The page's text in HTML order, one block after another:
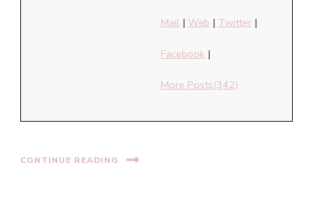
Mail | Web | Twitter |
Facebook |
More Posts(342)
CONTINUE READING